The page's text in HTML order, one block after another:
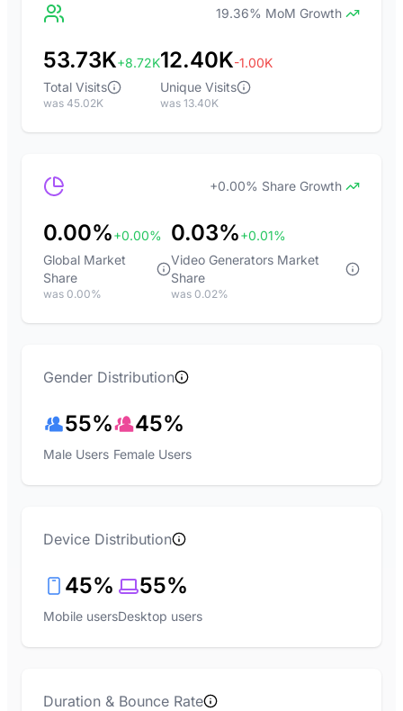
19.36% MoM Growth
53.73K+8.72K
Total Visits
was 45.02K
12.40K-1.00K
Unique Visits
was 13.40K
+0.00% Share Growth
0.00%+0.00%
Global Market
Share
was 0.00%
0.03%+0.01%
Video Generators Market
Share
was 0.02%
Gender Distribution
55%
Male Users
45%
Female Users
Device Distribution
45%
Mobile users
55%
Desktop users
Duration & Bounce Rate